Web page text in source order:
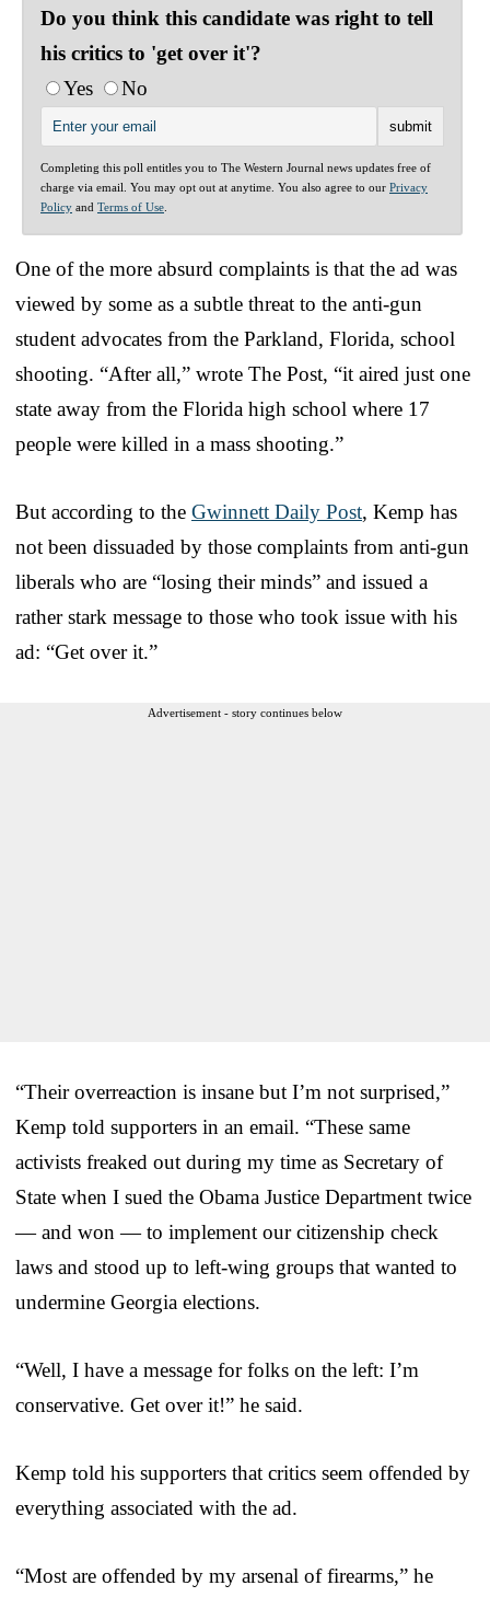
Do you think this candidate was right to tell
his critics to 'get over it'?
Yes
No
Completing this poll entitles you to The Western Journal news updates free of
charge via email. You may opt out at anytime. You also agree to our Privacy
Policy and Terms of Use
One of the more absurd complaints is that the ad was
viewed by some as a subtle threat to the anti-gun
student advocates from the Parkland, Florida, school
shooting. “After all,” wrote The Post, “it aired just one
state away from the Florida high school where 17
people were killed in a mass shooting.”
But according to the Gwinnett Daily Post, Kemp has
not been dissuaded by those complaints from anti-gun
liberals who are “losing their minds” and issued a
rather stark message to those who took issue with his
ad: “Get over it.”
Advertisement - story continues below
“Their overreaction is insane but I’m not surprised,”
Kemp told supporters in an email. “These same
activists freaked out during my time as Secretary of
State when I sued the Obama Justice Department twice
— and won — to implement our citizenship check
laws and stood up to left-wing groups that wanted to
undermine Georgia elections.
“Well, I have a message for folks on the left: I’m
conservative. Get over it!” he said.
Kemp told his supporters that critics seem offended by
everything associated with the ad.
“Most are offended by my arsenal of firearms,” he